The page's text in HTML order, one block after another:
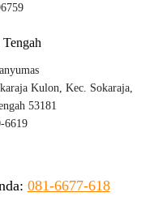
Kulon, Kec. Sokaraja,
53181
6619
: 081-6677-618